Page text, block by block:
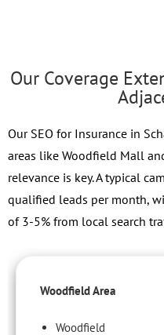
Our Coverage
Our SEO for Insurance in
areas like Woodfield Mall
relevance is key. A typical
qualified leads per month,
of 3-5% from local search
Woodfield Area
Woodfield